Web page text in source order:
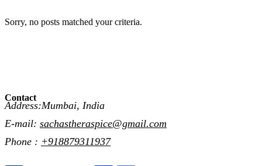
Sorry, no posts matched your criteria.
Contact
Address:Mumbai, India
E-mail: sachastheraspice@gmail.com
Phone : +918879311937